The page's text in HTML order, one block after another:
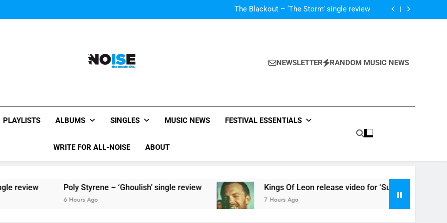
The Blackout – ‘The Storm’ single review
Poly Styrene – ‘Ghoulish’ single review
Kings Of Leon release video for ‘Supersoaker’ and unveil new track ‘Wait For
All-Noise
NEWSLETTER RANDOM MUSIC NEWS
PLAYLISTS ALBUMS SINGLES MUSIC NEWS FESTIVAL ESSENTIALS
WRITE FOR ALL-NOISE ABOUT
Poly Styrene – ‘Ghoulish’ single review
6 Hours Ago
Kings Of Leon release video for ‘Supersoaker’ and unveil
7 Hours Ago